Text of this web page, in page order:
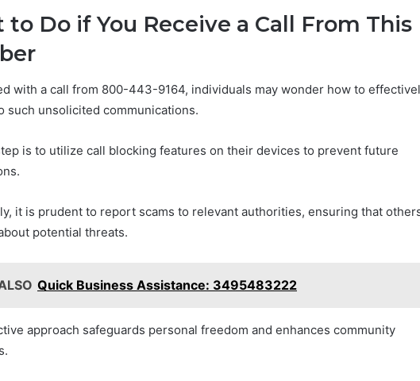
to Do if You Receive a Call From This
with a call from 800-443-9164, individuals may wonder how to
such unsolicited communications.
is to utilize call blocking features on their devices to prevent future
it is prudent to report scams to relevant authorities, ensuring that
potential threats.
Quick Business Assistance: 3495483222
approach safeguards personal freedom and enhances community